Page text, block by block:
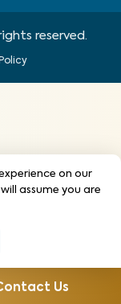
reserved.
Us
on our
assume you are